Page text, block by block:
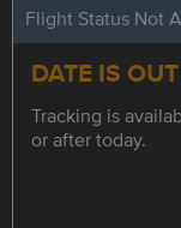
Flight Status Not
DATE IS
Tracking is
or after today.